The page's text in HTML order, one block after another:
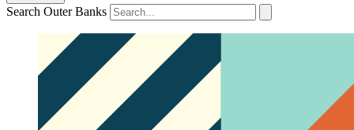
Search Outer Banks